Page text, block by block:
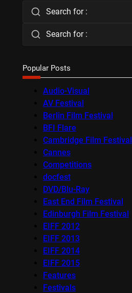
Search for :
Search for :
Popular Posts
Audio-Visual
AV Festival
Berlin Film Festival
BFI Flare
Cambridge Film Festival
Cannes
Competitions
docfest
DVD/Blu-Ray
East End Film Festival
Edinburgh Film Festival
EIFF 2012
EIFF 2013
EIFF 2014
EIFF 2015
Features
Festivals